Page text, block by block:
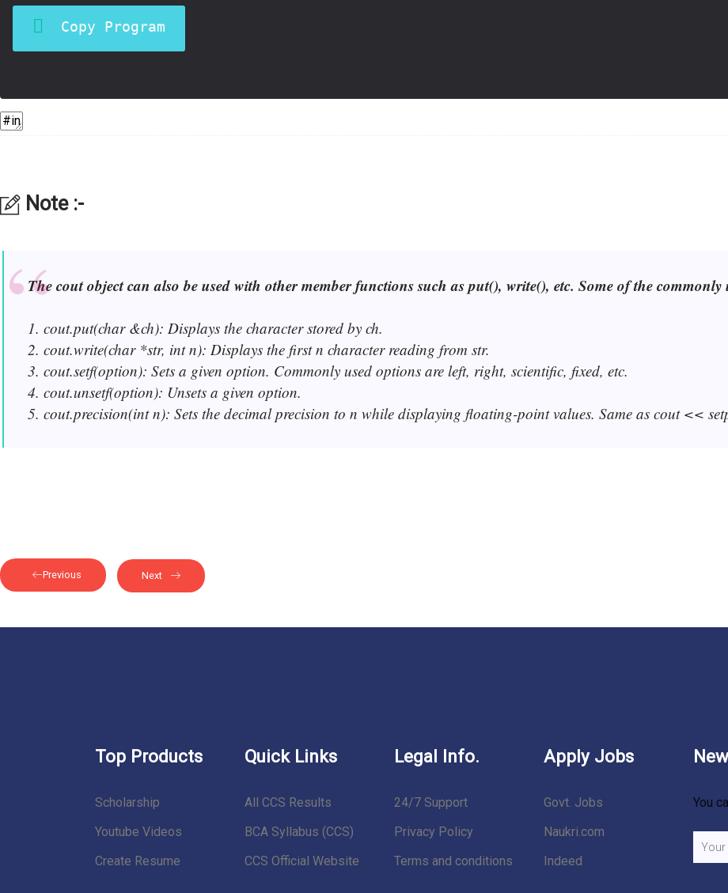
Copy Program
Note :-
The cout object can also be used with other member functions such as put(), write(), etc. Some of the
1. cout.put(char &ch): Displays the character stored by ch.
2. cout.write(char *str, int n): Displays the first n character reading from str.
3. cout.setf(option): Sets a given option. Commonly used options are left, right, scientific, fixed, etc.
4. cout.unsetf(option): Unsets a given option.
5. cout.precision(int n): Sets the decimal precision to n while displaying floating-point values. Same as cout <<
Previous Next
Top Products
Scholarship
Youtube Videos
Create Resume
Quick Links
All CCS Results
BCA Syllabus (CCS)
CCS Official Website
Legal Info.
24/7 Support
Privacy Policy
Terms and conditions
Apply Jobs
Govt. Jobs
Naukri.com
Indeed
You